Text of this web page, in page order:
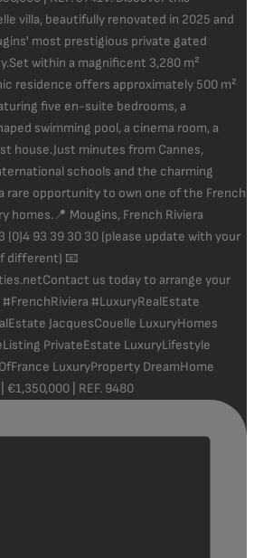
€1,350,000 | REF. 9480